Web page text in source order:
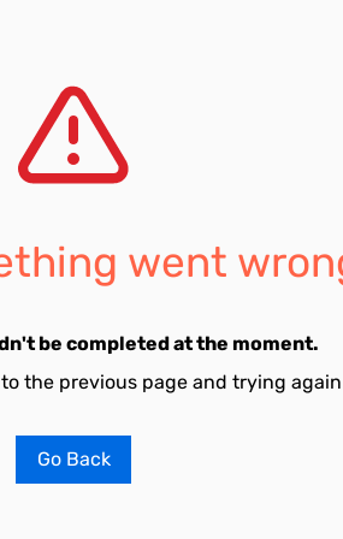
went
be completed at the moment.
the previous page and trying
Go Back